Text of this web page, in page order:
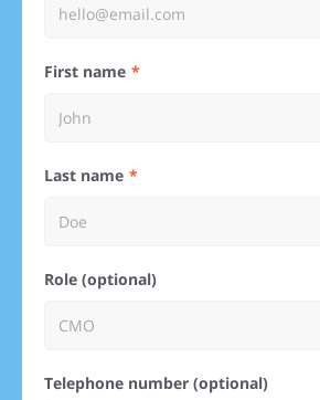
First name
Last name
Role (optional)
Telephone number (optional)